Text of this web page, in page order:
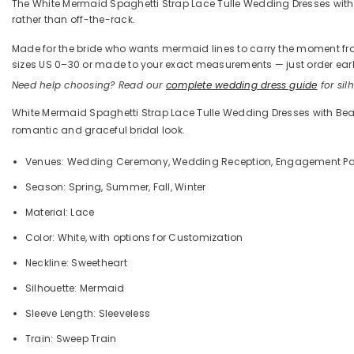
The White Mermaid Spaghetti Strap Lace Tulle Wedding Dresses
rather than off-the-rack.
Made for the bride who wants mermaid lines to carry the moment
sizes US 0–30 or made to your exact measurements — just order
Need help choosing? Read our complete wedding dress guide for
White Mermaid Spaghetti Strap Lace Tulle Wedding Dresses with
romantic and graceful bridal look.
Venues: Wedding Ceremony, Wedding Reception, Engagement
Season: Spring, Summer, Fall, Winter
Material: Lace
Color: White,with options for Customization
Neckline: Sweetheart
Silhouette: Mermaid
Sleeve Length: Sleeveless
Train: Sweep Train